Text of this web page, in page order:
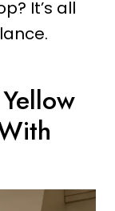
It’s all